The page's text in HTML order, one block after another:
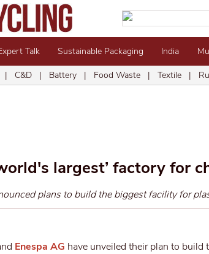
Talk Sustainable Packaging India
| C&D | Battery | Food Waste | Textile |
largest’ factory for
plans to build the biggest facility for
Enespa AG have unveiled their plan to